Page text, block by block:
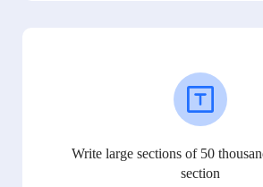
Write large sections of 50
section